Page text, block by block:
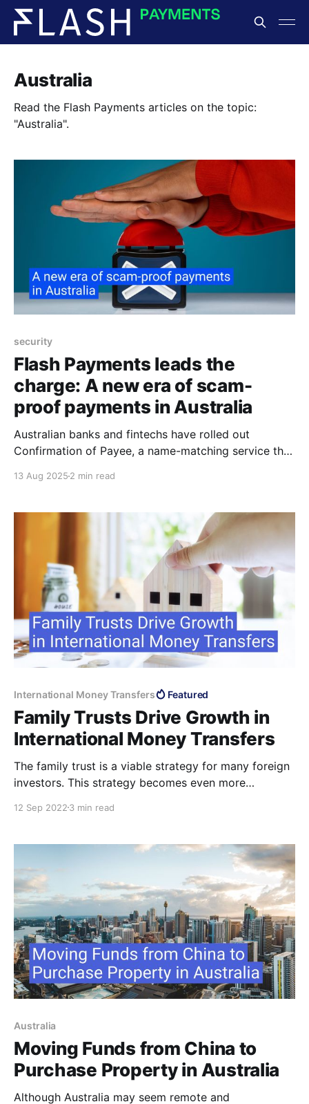
Australia
Read the Flash Payments articles on the topic:
"Australia".
security
Flash Payments leads the
charge: A new era of scam-
proof payments in Australia
Australian banks and fintechs have rolled out
Confirmation of Payee, a name-matching service that
whether the details you enter match the receiving
straightforward tool with big potential, backed by
13 Aug 2025 2 min read
International Money Transfers Featured
Family Trusts Drive Growth in
International Money Transfers
The family trust is a viable strategy for many foreign
investors. This strategy becomes even more
method of transferring money to Australia they wil
12 Sep 2022 3 min read
Australia
Moving Funds from China to
Purchase Property in Australia
Although Australia may seem remote and